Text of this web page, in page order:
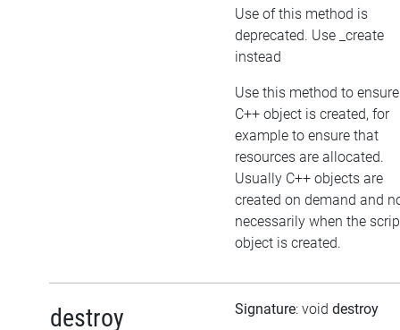
Use of this method is
deprecated. Use _create
instead
Use this method to
C++ object is created, for
example to ensure that
resources are allocated.
Usually C++ objects are
created on demand and
necessarily when the
object is created.
destroy Signature: void destroy